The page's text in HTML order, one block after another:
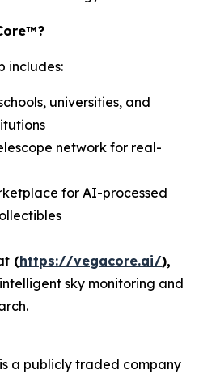
includes:
universities, and
network for real-
for AI-processed
(https://vegacore.ai/),
sky monitoring and
is a publicly traded company